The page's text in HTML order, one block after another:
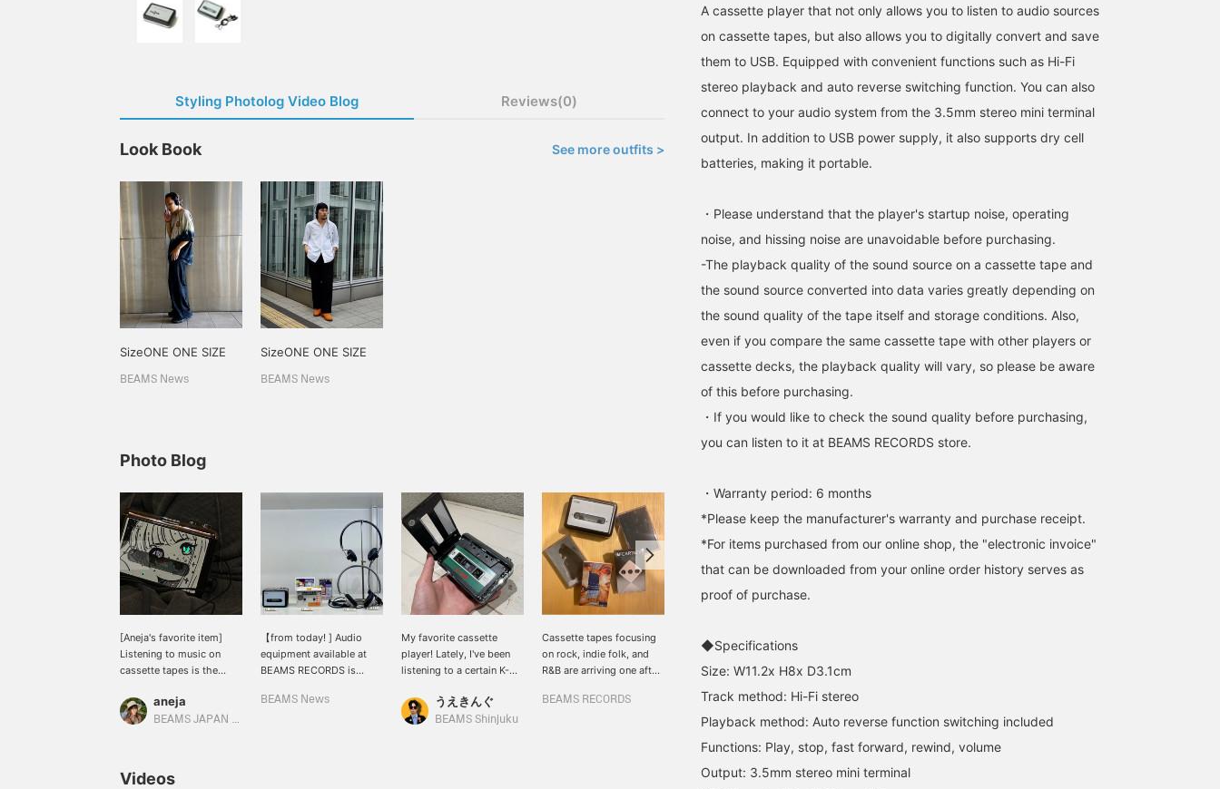
Styling Photolog Video Blog Reviews(0)
Look Book See more outfits >
SizeONE ONE SIZE
BEAMS News
SizeONE ONE SIZE
BEAMS News
Photo Blog
[Aneja's favorite item]
Listening to music on
cassette tapes is the
aneja
BEAMS JAPAN Kyoto
【from today! ] Audio
equipment available at
BEAMS RECORDS is
time at BEAMS News! If
BEAMS News
My favorite cassette
player! Lately, I've been
listening to a certain K-
うえきんぐ
BEAMS Shinjuku
Cassette tapes focusing
on rock, indie folk, and
R&B are arriving one after
in a series of home
BEAMS RECORDS
For those looking for a
cassette player! This is
recommended because it
back, but also converted
into data via USB and
system. Its compact size
makes it easy to carry
BEAMS RECORDS
Videos
A cassette player that not only allows you to listen to audio sources
on cassette tapes, but also allows you to digitally convert and save
them to USB. Equipped with convenient functions such as Hi-Fi
stereo playback and auto reverse switching function. You can also
connect to your audio system from the 3.5mm stereo mini terminal
output. In addition to USB power supply, it also supports dry cell
batteries, making it portable.
・Please understand that the player's startup noise, operating
noise, and hissing noise are unavoidable before purchasing.
-The playback quality of the sound source on a cassette tape and
the sound source converted into data varies greatly depending on
the sound quality of the tape itself and storage conditions. Also,
even if you compare the same cassette tape with other players or
cassette decks, the playback quality will vary, so please be aware
of this before purchasing.
・If you would like to check the sound quality before purchasing,
you can listen to it at BEAMS RECORDS store.
・Warranty period: 6 months
*Please keep the manufacturer's warranty and purchase receipt.
*For items purchased from our online shop, the "electronic invoice"
that can be downloaded from your online order history serves as
proof of purchase.
◆Specifications
Size: W11.2x H8x D3.1cm
Track method: Hi-Fi stereo
Playback method: Auto reverse function switching included
Functions: Play, stop, fast forward, rewind, volume
Output: 3.5mm stereo mini terminal